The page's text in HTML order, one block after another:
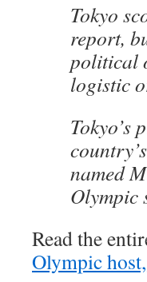
Tokyo
report,
political
logistic
Tokyo’s
named
Olympic
Read the
Olympic